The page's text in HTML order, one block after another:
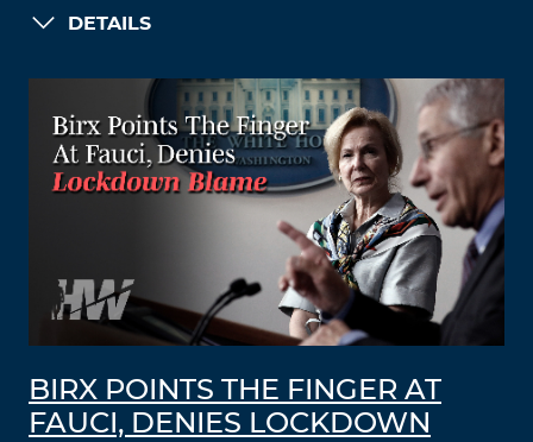
DETAILS
BIRX POINTS THE FINGER AT
FAUCI, DENIES LOCKDOWN